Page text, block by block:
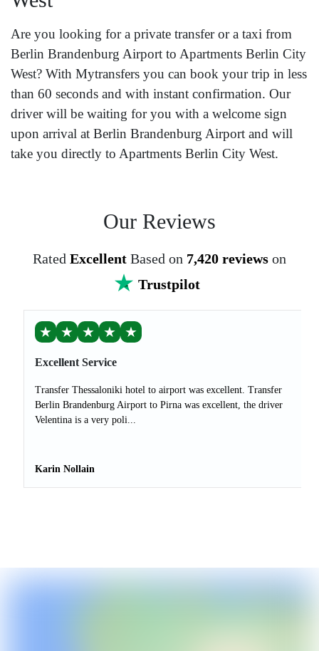
Are you looking for a private transfer or a taxi from
Berlin Brandenburg Airport to Apartments Berlin City
West? With Mytransfers you can book your trip in less
than 60 seconds and with instant confirmation. Our
driver will be waiting for you with a welcome sign
upon arrival at Berlin Brandenburg Airport and will
take you directly to Apartments Berlin City West.
Our Reviews
Rated Excellent Based on 7,420 reviews on
Trustpilot
★ ★ ★ ★ ★
Excellent Service
Transfer Thessaloniki hotel to airport was excellent. Transfer
Berlin Brandenburg Airport to Pirna was excellent, the driver
Velentina is a very poli...
Karin Nollain